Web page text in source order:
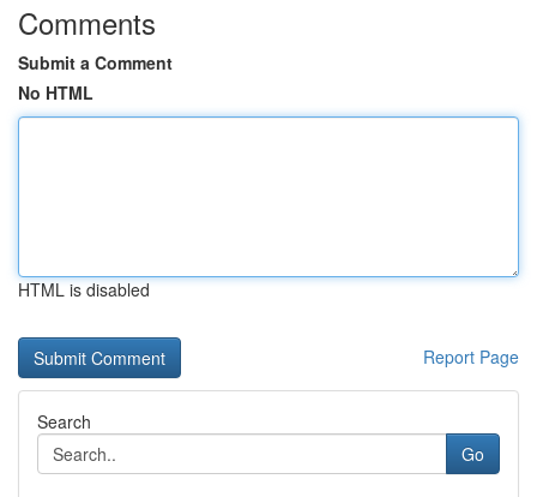
Comments
Submit a Comment
No HTML
HTML is disabled
Report Page
Search
Go